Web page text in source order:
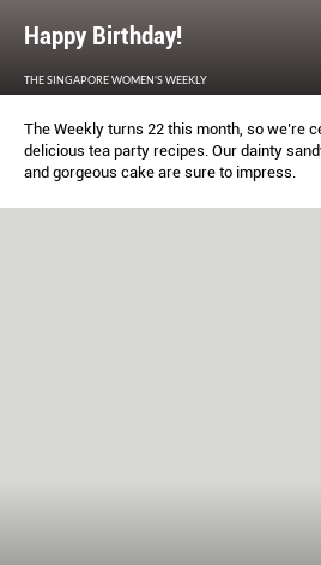
Happy Birthday!
THE SINGAPORE WOMEN'S WEEKLY
The Weekly turns 22 this month, so we’re
delicious tea party recipes. Our dainty
and gorgeous cake are sure to impress.